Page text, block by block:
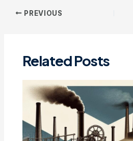
Post
PREVIOUS
Related Posts